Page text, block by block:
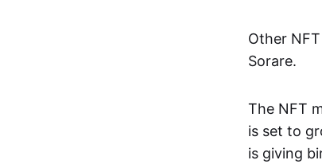
Other
Sorare.
The NFT
is set to
is giving